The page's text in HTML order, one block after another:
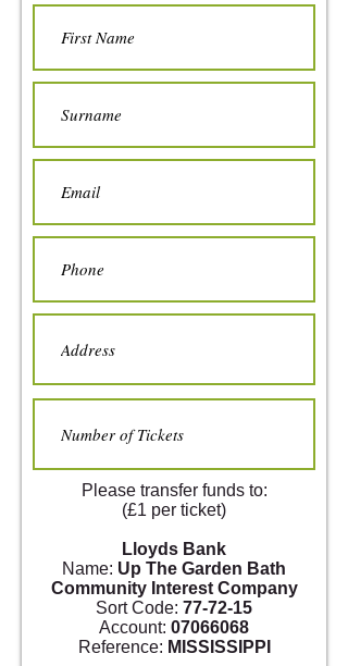
Please transfer funds to:
(£1 per ticket)
Lloyds Bank
Name: Up The Garden Bath
Community Interest Company
Sort Code: 77-72-15
Account: 07066068
Reference: MISSISSIPPI